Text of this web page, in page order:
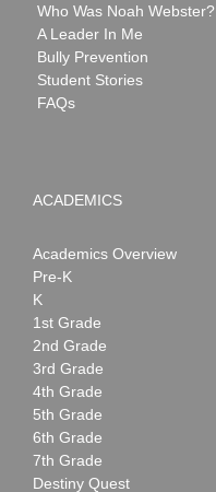
Who Was Noah Webster?
A Leader In Me
Bully Prevention
Student Stories
FAQs
ACADEMICS
Academics Overview
Pre-K
K
1st Grade
2nd Grade
3rd Grade
4th Grade
5th Grade
6th Grade
7th Grade
Destiny Quest